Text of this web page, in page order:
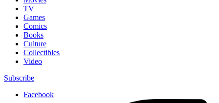
TV
Games
Comics
Books
Culture
Collectibles
Video
Subscribe
Facebook